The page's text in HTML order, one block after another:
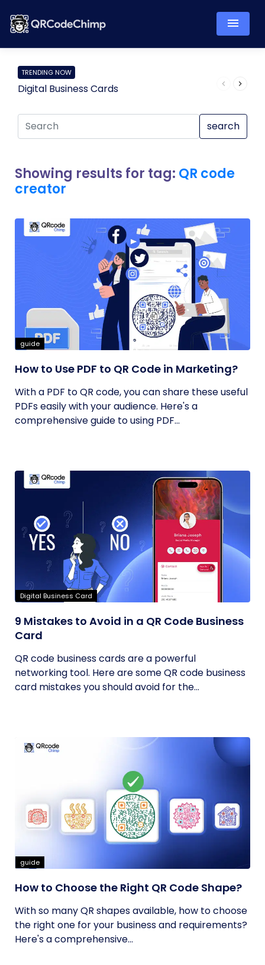
TRENDING NOW
Digital Business Cards
search
Showing results for tag: QR code
creator
guide
How to Use PDF to QR Code in Marketing?
With a PDF to QR code, you can share these useful
PDFs easily with your audience. Here's a
comprehensive guide to using PDF...
Digital Business Card
9 Mistakes to Avoid in a QR Code Business
Card
QR code business cards are a powerful
networking tool. Here are some QR code business
card mistakes you should avoid for the...
guide
How to Choose the Right QR Code Shape?
With so many QR shapes available, how to choose
the right one for your business and requirements?
Here's a comprehensive...